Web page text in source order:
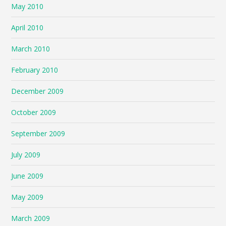
May 2010
April 2010
March 2010
February 2010
December 2009
October 2009
September 2009
July 2009
June 2009
May 2009
March 2009